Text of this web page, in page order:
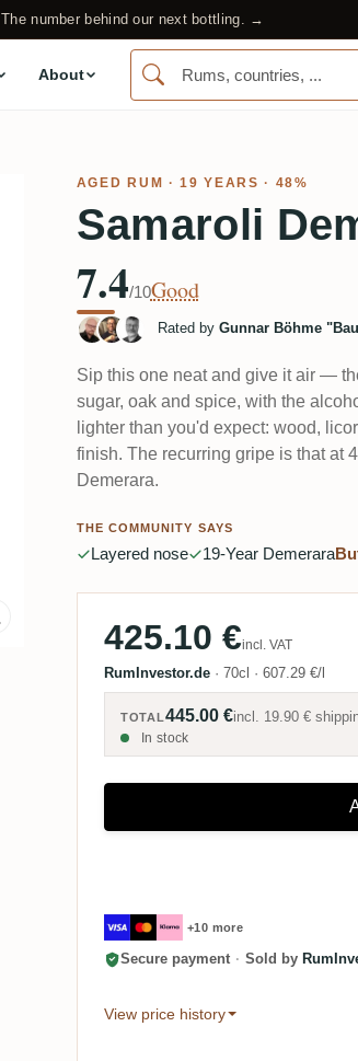
The number behind our next bottling. →
About
AGED RUM · 19 YEARS · 48%
Samaroli
7.4/10Good
Rated by Gunnar Böhme
Sip this one neat and give it air —
sugar, oak and spice, with the
lighter than you'd expect: wood,
finish. The recurring gripe is that at
Demerara.
THE COMMUNITY SAYS
Layered nose 19-Year Demerara
425.10 €incl. VAT
RumInvestor.de · 70cl · 607.29 €/l
TOTAL445.00 €incl. 19.90 €
In stock
+10 more
Secure payment · Sold by
View price history